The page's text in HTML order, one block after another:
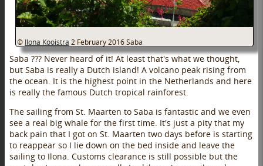
© Ilona Kooistra 2 February 2016 Saba
Saba ??? Never heard of it! At least that's what we thought,
but Saba is really a Dutch island! A volcano peak rising from
the ocean. It is the highest point in the Netherlands and here
is really the famous Dutch tropical rainforest.
The sailing from St. Maarten to Saba is fantastic and we even
see a real big whale for the first time. It's just a pity that my
back pain that I got on St. Maarten two days before is starting
to reappear so I lie down on the bed inside and leave the
sailing to Ilona. Customs clearance is still possible but the